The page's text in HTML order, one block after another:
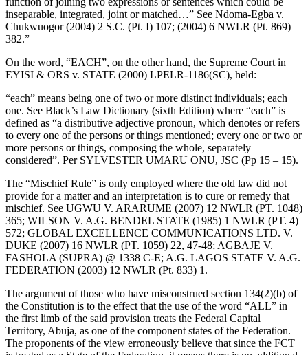
inseparable, integrated, joint or matched…” See Ndoma-Egba v.
Chukwuogor (2004) 2 S.C. (Pt. I) 107; (2004) 6 NWLR (Pt. 869)
382.”
On the word, “EACH”, on the other hand, the Supreme Court in
EYISI & ORS v. STATE (2000) LPELR-1186(SC), held:
“each” means being one of two or more distinct individuals; each
one. See Black’s Law Dictionary (sixth Edition) where “each” is
defined as “a distributive adjective pronoun, which denotes or refers
to every one of the persons or things mentioned; every one or two or
more persons or things, composing the whole, separately
considered”. Per SYLVESTER UMARU ONU, JSC (Pp 15 – 15).
The “Mischief Rule” is only employed where the old law did not
provide for a matter and an interpretation is to cure or remedy that
mischief. See UGWU V. ARARUME (2007) 12 NWLR (PT. 1048)
365; WILSON V. A.G. BENDEL STATE (1985) 1 NWLR (PT. 4)
572; GLOBAL EXCELLENCE COMMUNICATIONS LTD. V.
DUKE (2007) 16 NWLR (PT. 1059) 22, 47-48; AGBAJE V.
FASHOLA (SUPRA) @ 1338 C-E; A.G. LAGOS STATE V. A.G.
FEDERATION (2003) 12 NWLR (Pt. 833) 1.
The argument of those who have misconstrued section 134(2)(b) of
the Constitution is to the effect that the use of the word “ALL” in
the first limb of the said provision treats the Federal Capital
Territory, Abuja, as one of the component states of the Federation.
The proponents of the view erroneously believe that since the FCT